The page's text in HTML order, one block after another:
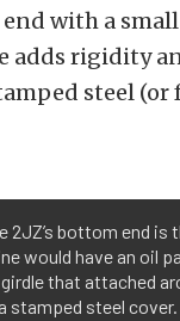
with a
adds rigidity
steel (or
bottom end is
would have an oil
that attached
stamped steel cover.